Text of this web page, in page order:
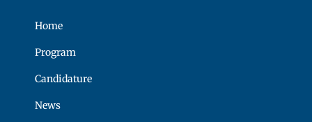
Home
Program
Candidature
News